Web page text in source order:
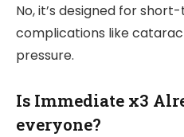
No, it’s designed for
complications like
pressure.
Is Immediate x3
everyone?